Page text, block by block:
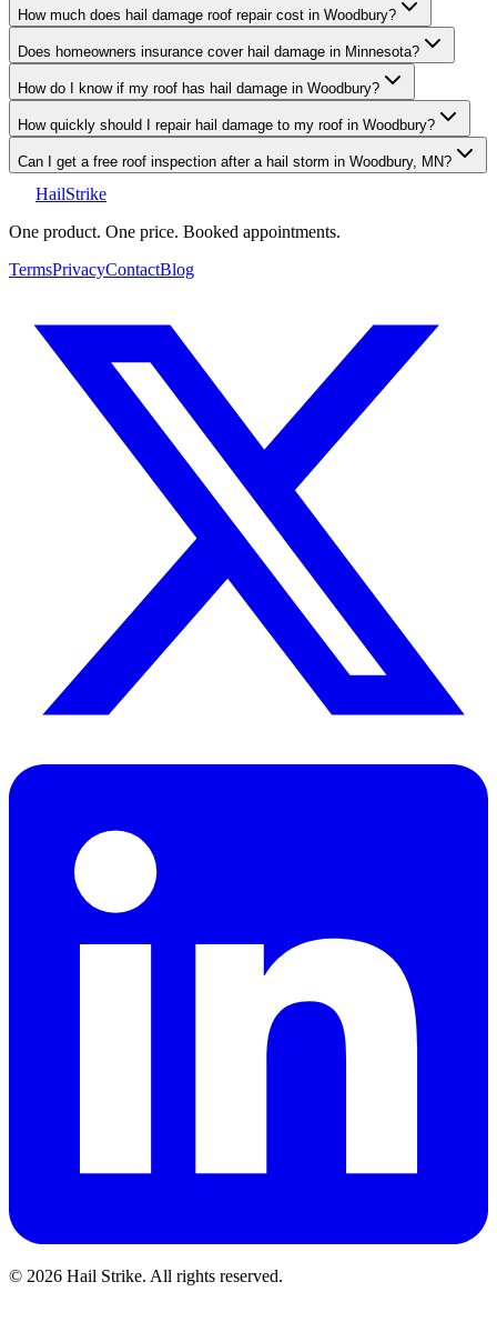
How much does hail damage roof repair cost in Woodbury?
Does homeowners insurance cover hail damage in Minnesota?
How do I know if my roof has hail damage in Woodbury?
How quickly should I repair hail damage to my roof in Woodbury?
Can I get a free roof inspection after a hail storm in Woodbury, MN?
HailStrike
One product. One price. Booked appointments.
TermsPrivacyContactBlog
© 2026 Hail Strike. All rights reserved.